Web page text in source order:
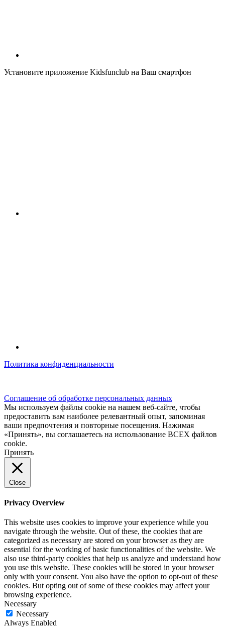
Установите приложение Kidsfunclub на Ваш смартфон
Политика конфиденциальности
Соглашение об обработке персональных данных
Мы используем файлы cookie на нашем веб-сайте, чтобы
предоставить вам наиболее релевантный опыт, запоминая
ваши предпочтения и повторные посещения. Нажимая
«Принять», вы соглашаетесь на использование ВСЕХ файлов
cookie.
Принять
Close
Privacy Overview
This website uses cookies to improve your experience while you
navigate through the website. Out of these, the cookies that are
categorized as necessary are stored on your browser as they are
essential for the working of basic functionalities of the website. We
also use third-party cookies that help us analyze and understand how
you use this website. These cookies will be stored in your browser
only with your consent. You also have the option to opt-out of these
cookies. But opting out of some of these cookies may affect your
browsing experience.
Necessary
Necessary
Always Enabled